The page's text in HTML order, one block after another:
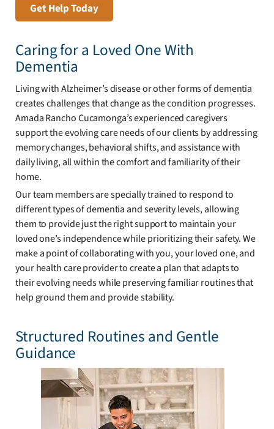
Get Help Today
Caring for a Loved One With
Dementia
Living with Alzheimer’s disease or other forms of dementia
creates challenges that change as the condition progresses.
Amada Rancho Cucamonga’s experienced caregivers
support the evolving care needs of our clients by addressing
memory changes, behavioral shifts, and assistance with
daily living, all within the comfort and familiarity of their
home.
Our team members are specially trained to respond to
different types of dementia and severity levels, allowing
them to provide just the right support to maintain your
loved one’s independence while prioritizing their safety. We
make a point of collaborating with you, your loved one, and
your health care provider to create a plan that adapts to
their evolving needs while preserving familiar routines that
help ground them and provide stability.
Structured Routines and Gentle
Guidance